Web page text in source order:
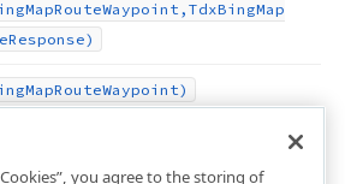
MapRouteWaypoint,TdxBingMap
Response)
MapRouteWaypoint)
you agree to the storing of